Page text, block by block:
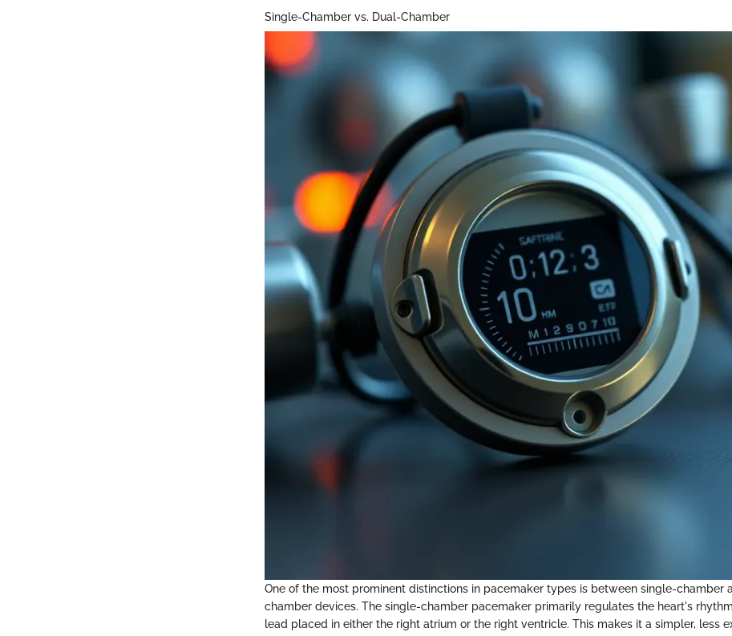
Single-Chamber vs. Dual-Chamber
One of the most prominent distinctions in pacemaker types is between single-chamber
chamber devices. The single-chamber pacemaker primarily regulates the heart's
lead placed in either the right atrium or the right ventricle. This makes it a simpler, less